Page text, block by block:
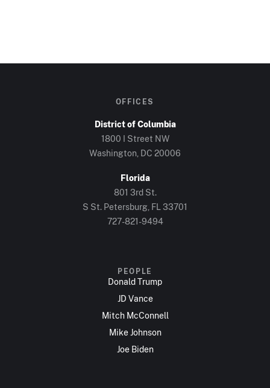
OFFICES
District of Columbia
1800 I Street NW
Washington, DC 20006
Florida
801 3rd St.
S St. Petersburg, FL 33701
727-821-9494
PEOPLE
Donald Trump
JD Vance
Mitch McConnell
Mike Johnson
Joe Biden